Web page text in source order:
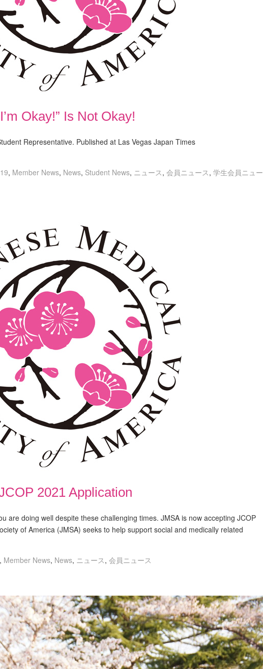
Okay!” Is Not Okay!
Representative. Published at Las Vegas Japan Times
, Member News, News, Student News, ニュース, 会員ニュース, 学生会員ニュー
2021 Application
are doing well despite these challenging times. JMSA is now accepting JCOP
of America (JMSA) seeks to help support social and medically related
, Member News, News, ニュース, 会員ニュース